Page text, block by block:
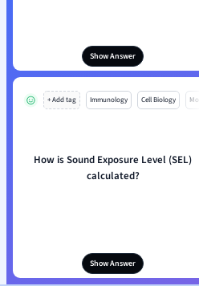
Show Answer
+ Add tag Immunology Cell Biology Mo
How is Sound Exposure Level (SEL)
calculated?
Show Answer